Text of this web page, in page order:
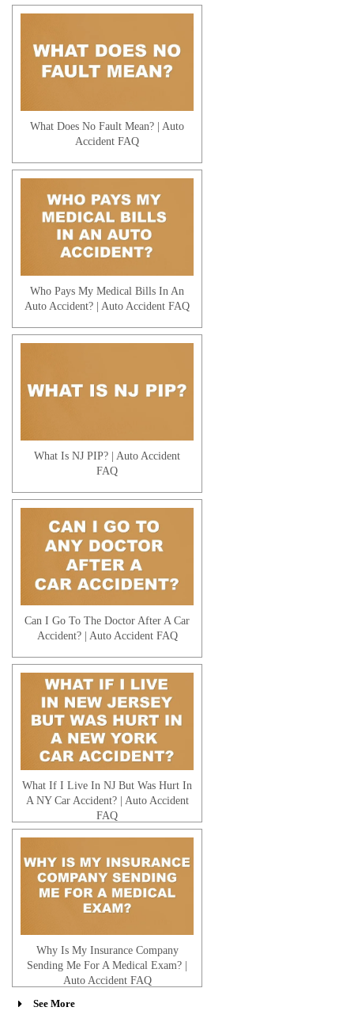
Consequences
Workers' Compensation | Being Paid
Off the Books
What Does No Fault Mean? | Auto
Accident FAQ
Who Pays My Medical Bills In An
Auto Accident? | Auto Accident FAQ
What Is NJ PIP? | Auto Accident
FAQ
Can I Go To The Doctor After A Car
Accident? | Auto Accident FAQ
What If I Live In NJ But Was Hurt In
A NY Car Accident? | Auto Accident
FAQ
Why Is My Insurance Company
Sending Me For A Medical Exam? |
Auto Accident FAQ
See More